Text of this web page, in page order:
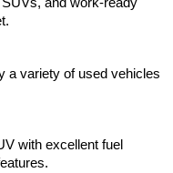
a variety of used vehicles
with excellent fuel